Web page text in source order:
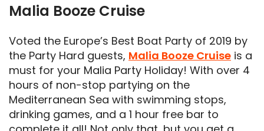
Malia Booze Cruise
Voted the Europe’s Best Boat Party of 2019 by
the Party Hard guests, Malia Booze Cruise is a
must for your Malia Party Holiday! With over 4
hours of non-stop partying on the
Mediterranean Sea with swimming stops,
drinking games, and a 1 hour free bar to